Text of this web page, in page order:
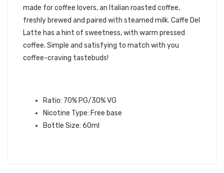
made for coffee lovers, an Italian roasted coffee,
freshly brewed and paired with steamed milk. Caffe Del
Latte has a hint of sweetness, with warm pressed
coffee. Simple and satisfying to match with you
coffee-craving tastebuds!
Ratio: 70% PG/30% VG
Nicotine Type: Free base
Bottle Size: 60ml